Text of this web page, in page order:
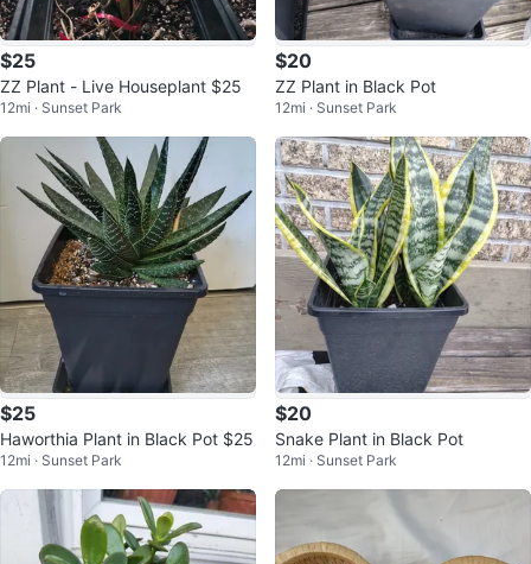
$25
ZZ Plant - Live Houseplant $25
12mi · Sunset Park
$20
ZZ Plant in Black Pot
12mi · Sunset Park
$25
Haworthia Plant in Black Pot $25
12mi · Sunset Park
$20
Snake Plant in Black Pot
12mi · Sunset Park